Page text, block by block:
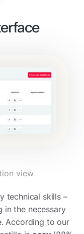
view
technical skills –
in the necessary
According to our